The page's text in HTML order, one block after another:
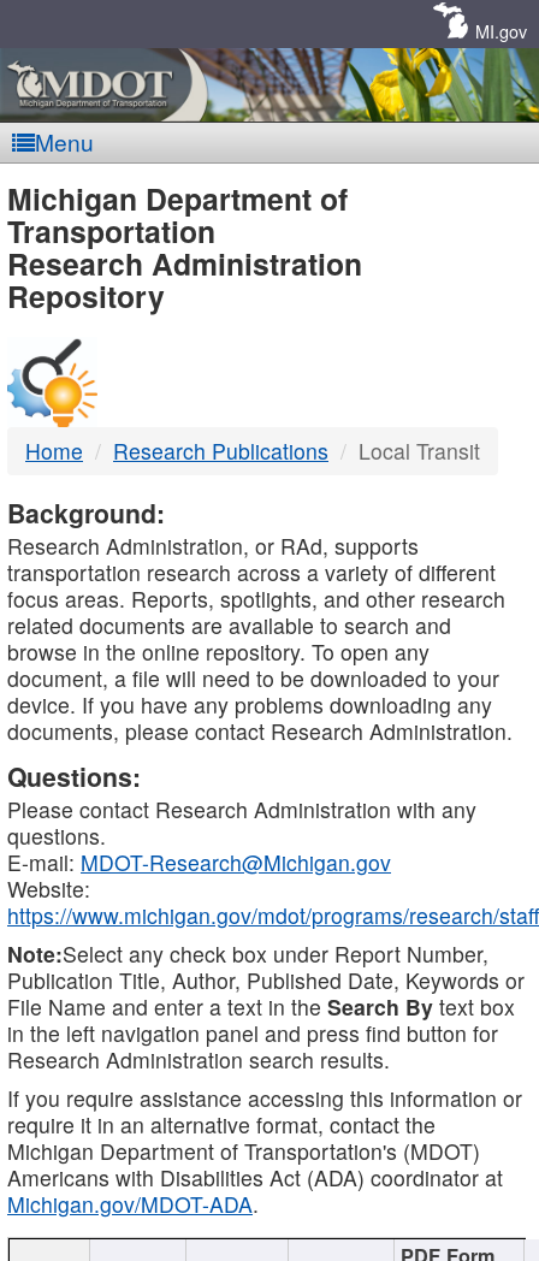
MI.gov
Menu
MDOT
-
DTMB
Michigan Department of
Transportation
Research Administration
Repository
Home Research Publications Local Transit
Background:
Research Administration, or RAd, supports
transportation research across a variety of different
focus areas. Reports, spotlights, and other research
related documents are available to search and
browse in the online repository. To open any
document, a file will need to be downloaded to your
device. If you have any problems downloading any
documents, please contact Research Administration.
Questions:
Please contact Research Administration with any
questions.
E-mail: MDOT-Research@Michigan.gov
Website:
https://www.michigan.gov/mdot/programs/research/staff
Note:Select any check box under Report Number,
Publication Title, Author, Published Date, Keywords or
File Name and enter a text in the Search By text box
in the left navigation panel and press find button for
Research Administration search results.
If you require assistance accessing this information or
require it in an alternative format, contact the
Michigan Department of Transportation's (MDOT)
Americans with Disabilities Act (ADA) coordinator at
Michigan.gov/MDOT-ADA.